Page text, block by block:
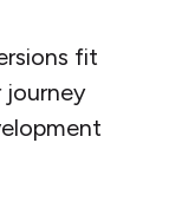
fit
journey